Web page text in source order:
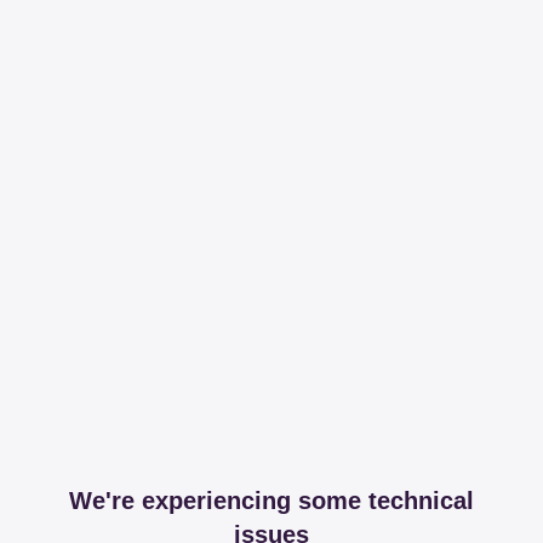
We're experiencing some technical
issues